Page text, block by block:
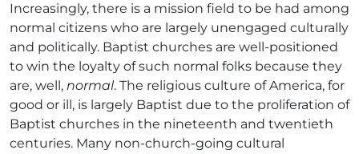
Increasingly, there is a mission field to be had among
normal citizens who are largely unengaged culturally
and politically. Baptist churches are well-positioned
to win the loyalty of such normal folks because they
are, well, normal. The religious culture of America, for
good or ill, is largely Baptist due to the proliferation of
Baptist churches in the nineteenth and twentieth
centuries. Many non-church-going cultural